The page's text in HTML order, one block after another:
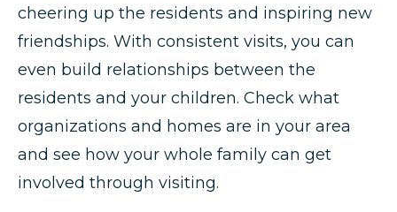
cheering up the residents and inspiring new
friendships. With consistent visits, you can
even build relationships between the
residents and your children. Check what
organizations and homes are in your area
and see how your whole family can get
involved through visiting.